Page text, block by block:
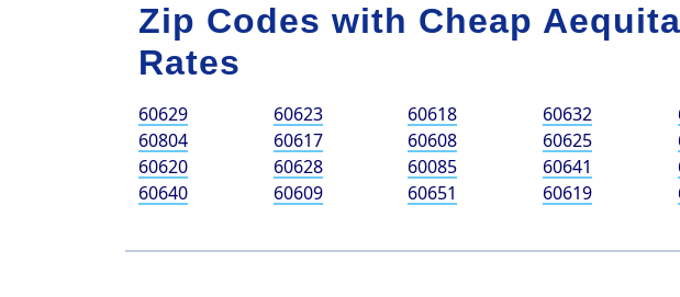
Zip Codes with Cheap
Rates
60629 60623 60618 60632
60804
60617 60608 60625
60620
60628 60085 60641
60640
60609 60651 60619